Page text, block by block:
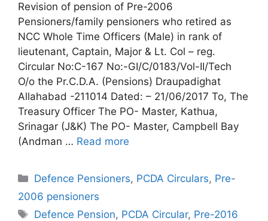
Revision of pension of Pre-2006
Pensioners/family pensioners who retired as
NCC Whole Time Officers (Male) in rank of
lieutenant, Captain, Major & Lt. Col – reg.
Circular No:C-167 No:-GI/C/0183/Vol-II/Tech
O/o the Pr.C.D.A. (Pensions) Draupadighat
Allahabad -211014 Dated: – 21/06/2017 To, The
Treasury Officer The PO- Master, Kathua,
Srinagar (J&K) The PO- Master, Campbell Bay
(Andman … Read more
Categories
Defence Pensioners, PCDA Circulars, Pre-
2006 pensioners
Tags
Defence Pension, PCDA Circular, Pre-2016